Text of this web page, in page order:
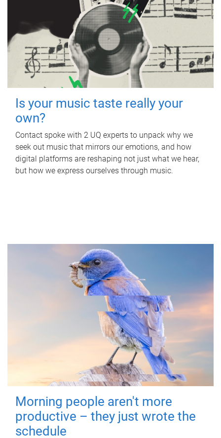
Is your music taste really your
own?
Contact spoke with 2 UQ experts to unpack why we
seek out music that mirrors our emotions, and how
digital platforms are reshaping not just what we hear,
but how we express ourselves through music.
Morning people aren't more
productive – they just wrote the
schedule